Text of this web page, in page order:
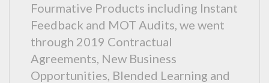
Fourmative Products including Instant
Feedback and MOT Audits, we went
through 2019 Contractual
Agreements, New Business
Opportunities, Blended Learning and